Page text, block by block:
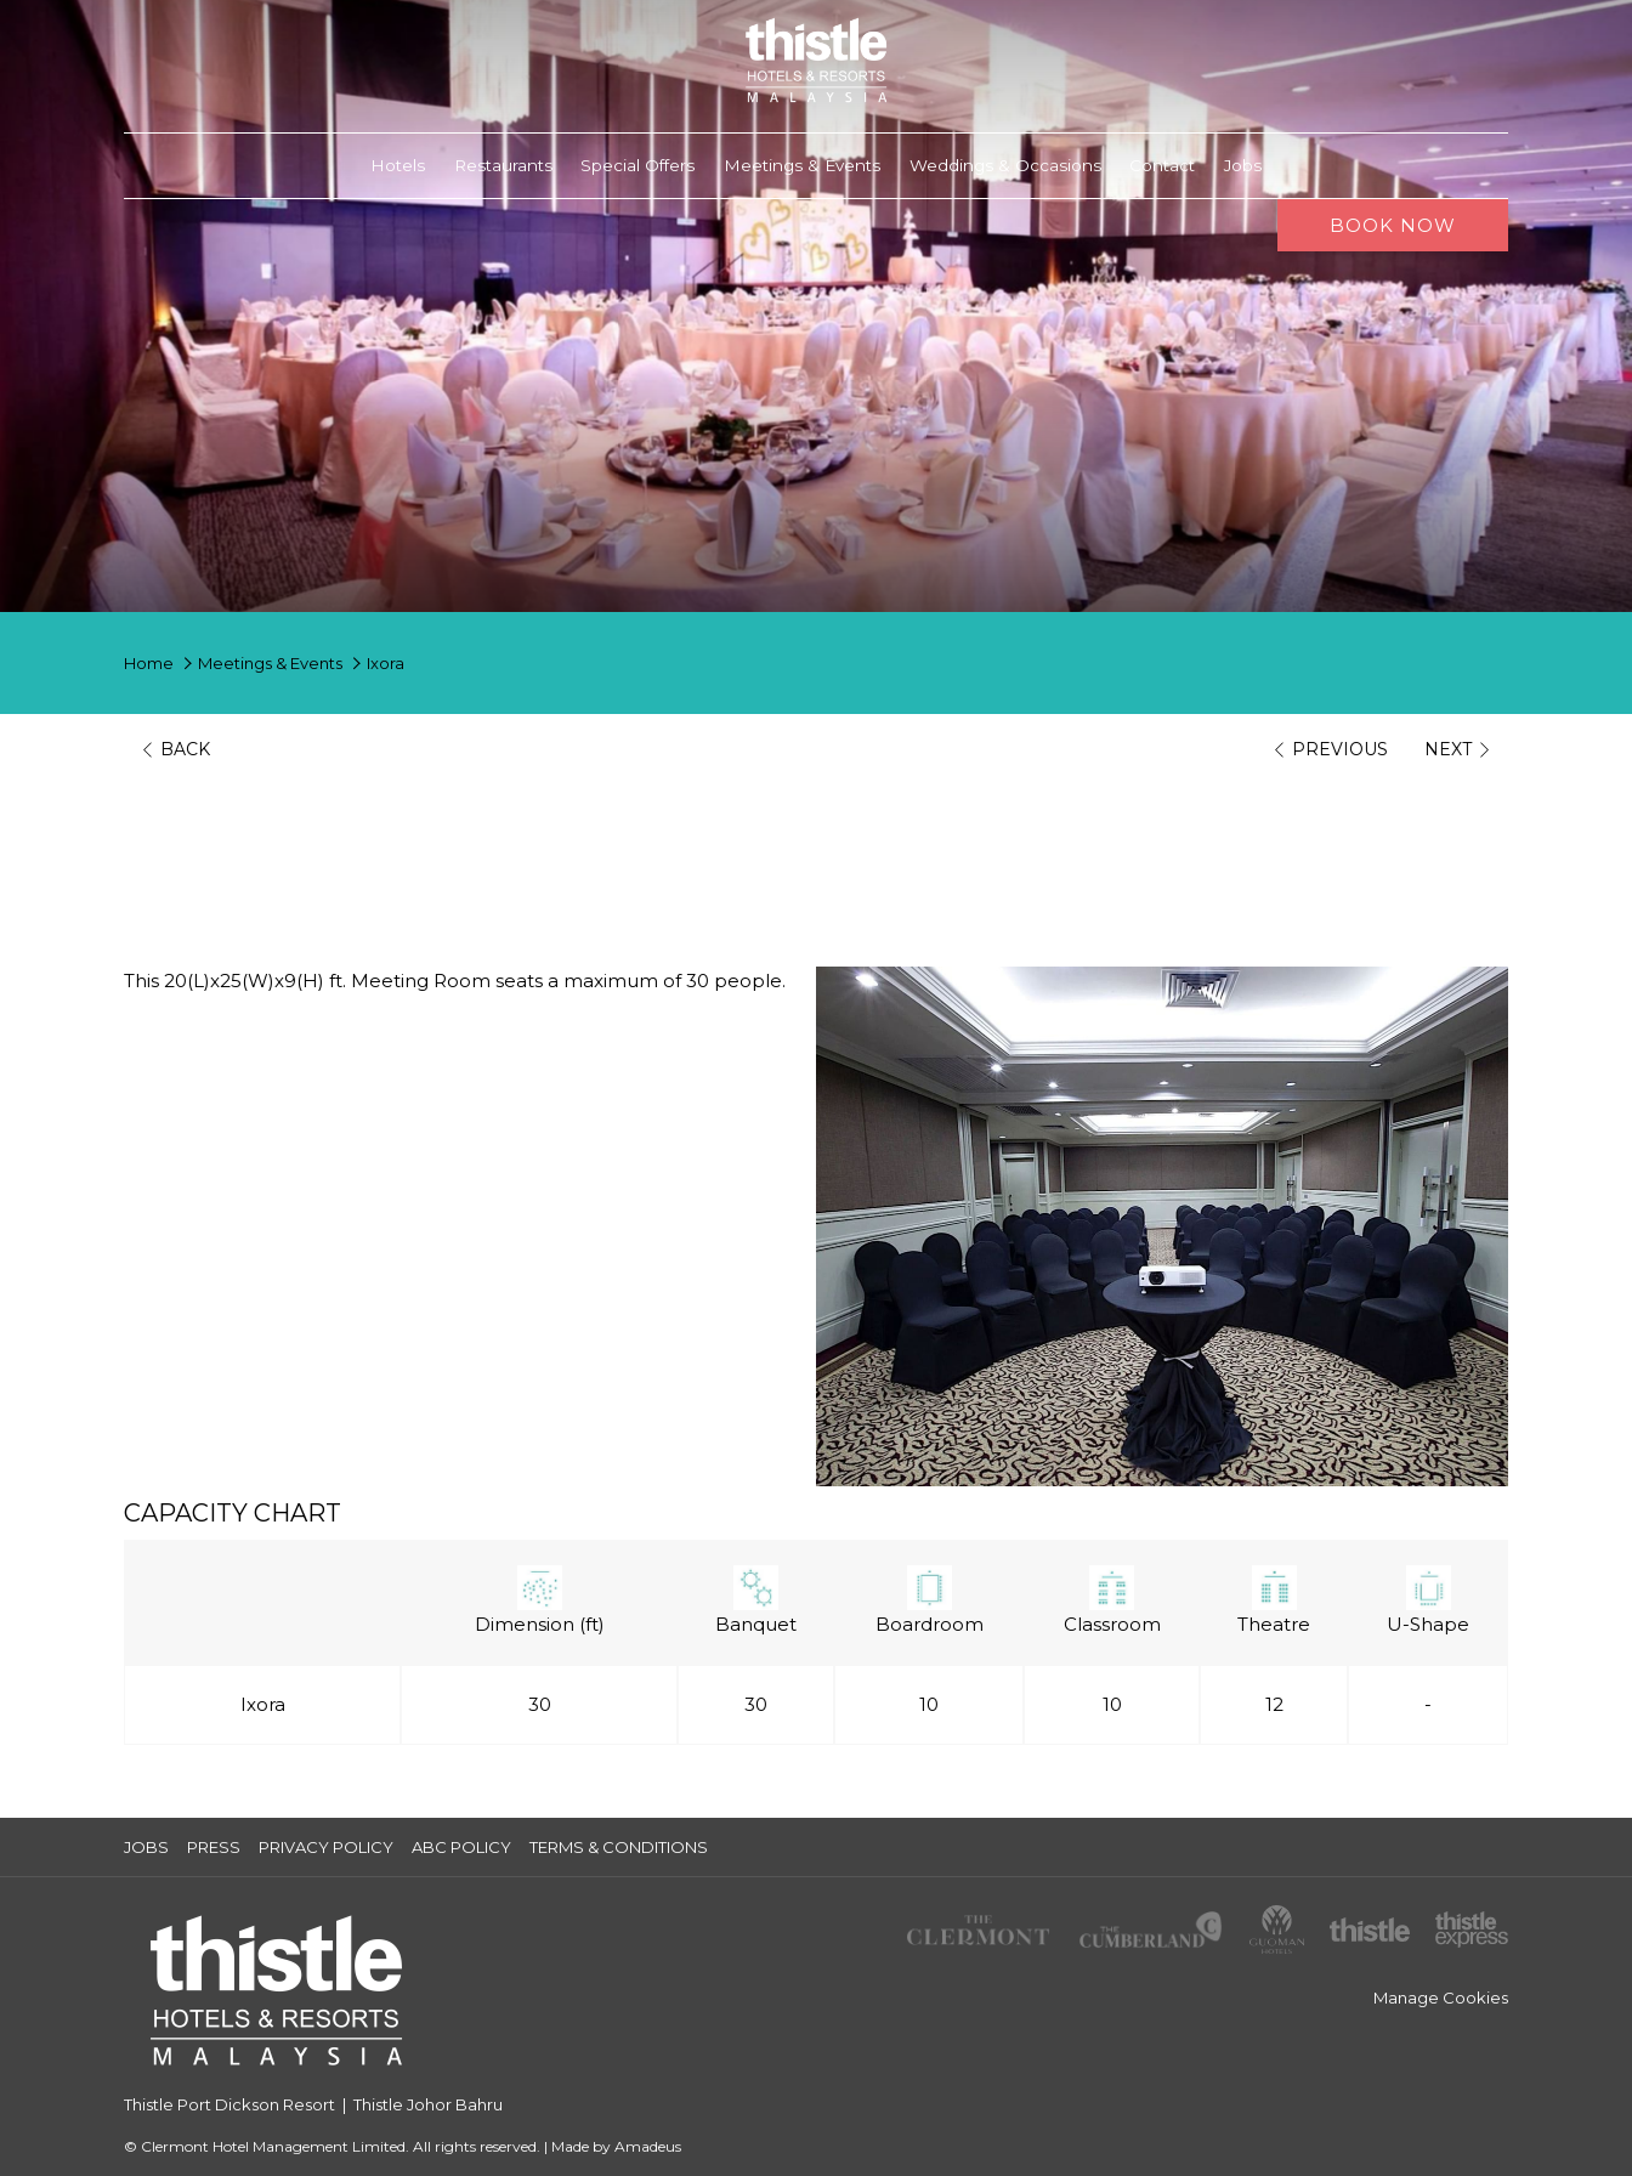
Hotels Restaurants Special Offers Meetings & Events Weddings & Occasions Contact Jobs
BOOK NOW
Home Meetings & Events Ixora
BACK PREVIOUS NEXT
This 20(L)x25(W)x9(H) ft. Meeting Room seats a maximum of 30 people.
CAPACITY CHART
Dimension (ft) Banquet Boardroom Classroom Theatre U-Shape
Ixora 30 30 10 10 12 -
JOBS PRESS PRIVACY POLICY ABC POLICY TERMS & CONDITIONS
Manage Cookies
Thistle Port Dickson Resort |Thistle Johor Bahru
© Clermont Hotel Management Limited. All rights reserved. | Made by Amadeus